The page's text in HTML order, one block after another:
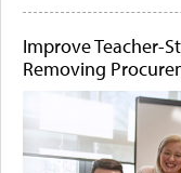
Improve Teacher-
Removing